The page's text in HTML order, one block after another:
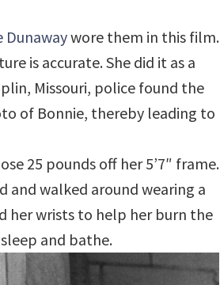
Dunawaywore them in this film.
is accurate. She did it as a
Missouri, police found the
of Bonnie, thereby leading to
25 pounds off her 5’7″ frame.
and walked around wearing a
her wrists to help her burn the
and bathe.